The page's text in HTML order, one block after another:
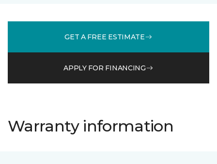
GET A FREE ESTIMATE
APPLY FOR FINANCING
Warranty information